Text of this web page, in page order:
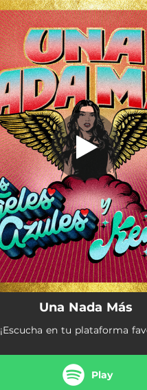
You're all set!
Una Nada Más
¡Escucha en tu plataforma
Play